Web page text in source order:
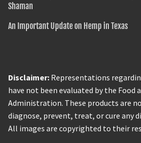
Shaman
An Important Update on Hemp in Texas
Disclaimer: Representations
have not been evaluated by the Food
Administration. These products are
diagnose, prevent, treat, or cure any
All images are copyrighted to their